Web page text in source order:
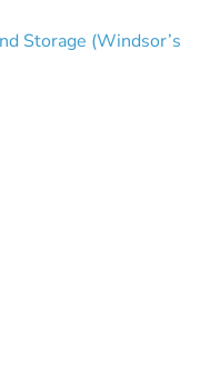
Storage (Windsor’s